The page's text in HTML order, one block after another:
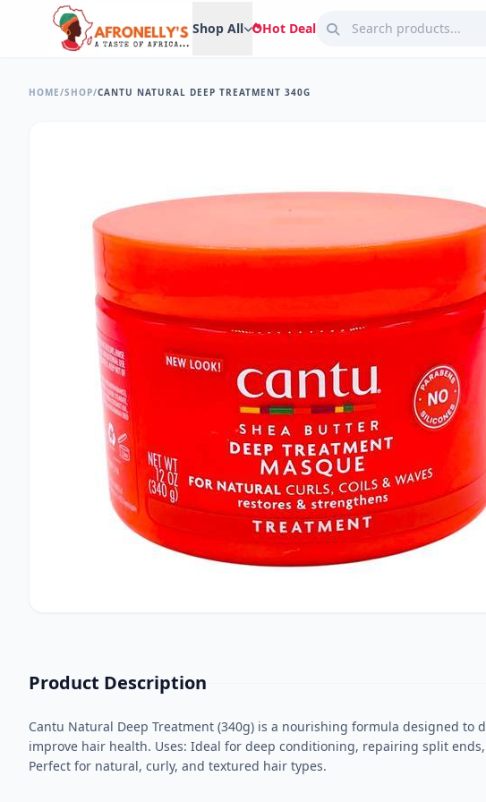
Shop All Hot Deal
HOME/SHOP/CANTU NATURAL DEEP TREATMENT 340G
Product Description
Cantu Natural Deep Treatment (340g) is a nourishing formula designed
improve hair health. Uses: Ideal for deep conditioning, repairing split
Perfect for natural, curly, and textured hair types.